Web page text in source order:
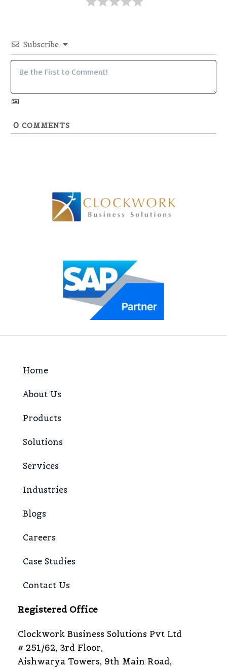
Subscribe
0 COMMENTS
Home
About Us
Products
Solutions
Services
Industries
Blogs
Careers
Case Studies
Contact Us
Registered Office
Clockwork Business Solutions Pvt Ltd
# 251/62, 3rd Floor,
Aishwarya Towers, 9th Main Road,